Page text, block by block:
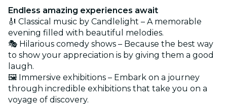
Endless amazing experiences await
🎻 Classical music by Candlelight – A memorable
evening filled with beautiful melodies.
🎭 Hilarious comedy shows – Because the best way
to show your appreciation is by giving them a good
laugh.
🖼️ Immersive exhibitions – Embark on a journey
through incredible exhibitions that take you on a
voyage of discovery.